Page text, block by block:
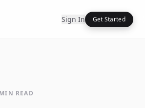
Sign In Get Started
READ